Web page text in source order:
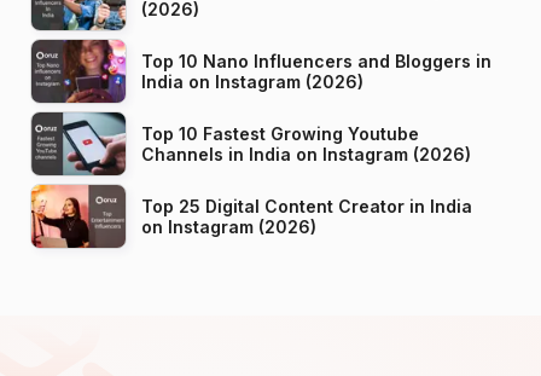
(2026)
Top 10 Nano Influencers and Bloggers in
India on Instagram (2026)
Top 10 Fastest Growing Youtube
Channels in India on Instagram (2026)
Top 25 Digital Content Creator in India
on Instagram (2026)